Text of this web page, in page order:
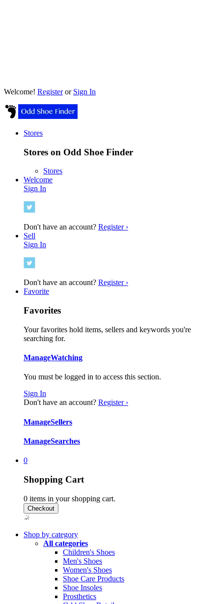
Welcome! Registeror Sign In
Stores
Stores on Odd Shoe Finder
Stores
Welcome
Sign In
Don't have an account? Register ›
Sell
Sign In
Don't have an account? Register ›
Favorite
Favorites
Your favorites hold items, sellers and keywords you're
searching for.
ManageWatching
You must be logged in to access this section.
Sign In
Don't have an account? Register ›
ManageSellers
ManageSearches
0
Shopping Cart
0 items in your shopping cart.
Shop by category
All categories
Children's Shoes
Men's Shoes
Women's Shoes
Shoe Care Products
Shoe Insoles
Prosthetics